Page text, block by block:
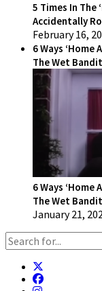
5 Times In The
Accidentally
February 16,
6 Ways
The Wet
6 Ways
The Wet
January 21,